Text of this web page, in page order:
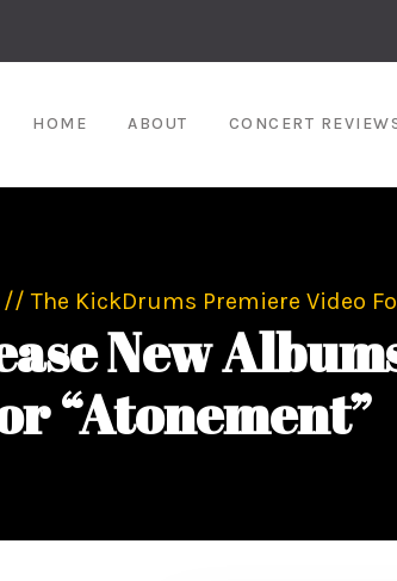
HOME ABOUT CONCERT
The KickDrums Premiere Video
New
“Atonement”